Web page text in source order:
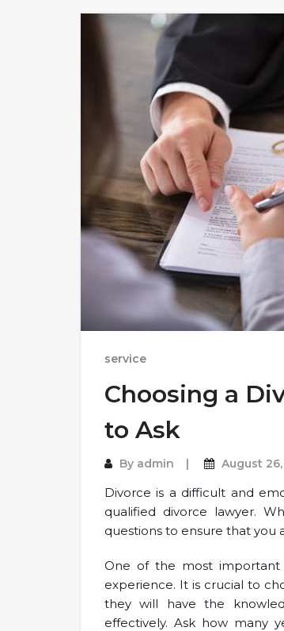
service
Choosing a
to Ask
By admin August
Divorce is a difficult and
qualified divorce lawyer.
questions to ensure that you
One of the most important
experience. It is crucial to
they will have the
effectively. Ask how many